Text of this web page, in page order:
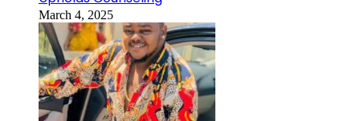
March 4, 2025